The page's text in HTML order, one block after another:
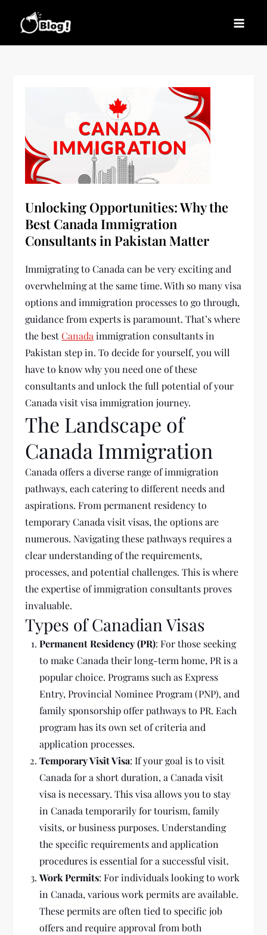
Updated, Stay Inspired
Latest Blogging Trends, Tips, and Insights for
Every Blogger
Unlocking Opportunities: Why the
Best Canada Immigration
Consultants in Pakistan Matter
Immigrating toCanada can be very exciting and
overwhelming at the same time. With so many visa
options and immigration processes to go through,
guidance from experts is paramount. That’s where
the bestCanada immigration consultants in
Pakistan step in. To decide for yourself, youwill
have to know why you need one of these
consultants and unlock the full potential of your
Canada visit visa immigration journey.
The Landscape of
Canada Immigration
Canada offers a diverse range of immigration
pathways, each catering to different needs and
aspirations. From permanent residency to
temporary Canada visit visas, the options are
numerous. Navigating these pathways requires a
clear understanding of the requirements,
processes, and potential challenges. This is where
the expertise of immigration consultants proves
invaluable.
Types of Canadian Visas
Permanent Residency (PR): For those seeking
to make Canada their long-term home, PR is a
popular choice. Programs such as Express
Entry, Provincial Nominee Program (PNP), and
family sponsorship offer pathways to PR. Each
program has its own set of criteria and
application processes.
Temporary Visit Visa: If your goal is to visit
Canada for a short duration, a Canada visit
visa is necessary. This visa allows you to stay
in Canada temporarily for tourism, family
visits, or business purposes. Understanding
the specific requirements and application
procedures is essential for a successful visit.
Work Permits: For individuals looking to work
in Canada, various work permits are available.
These permits are often tied to specific job
offers and require approval from both